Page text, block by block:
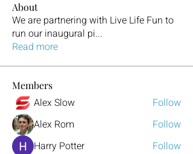
About
We are partnering with Live Life Fun to
run our inaugural pi...
Read more
Members
Alex Slow
Follow
Alex Rom
Follow
Harry Potter
Follow